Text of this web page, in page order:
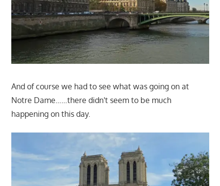
And of course we had to see what was going on at
Notre Dame……there didn't seem to be much
happening on this day.